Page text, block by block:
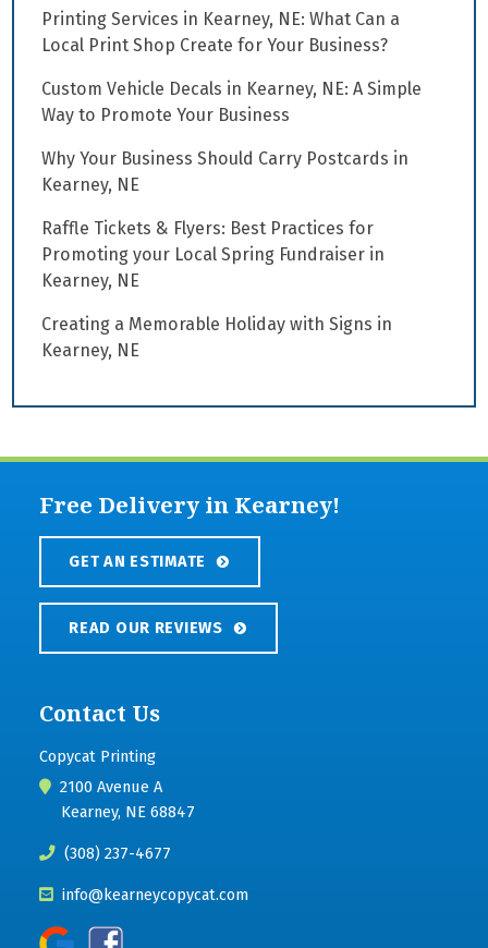
Printing Services in Kearney, NE: What Can a
Local Print Shop Create for Your Business?
Custom Vehicle Decals in Kearney, NE: A Simple
Way to Promote Your Business
Why Your Business Should Carry Postcards in
Kearney, NE
Raffle Tickets & Flyers: Best Practices for
Promoting your Local Spring Fundraiser in
Kearney, NE
Creating a Memorable Holiday with Signs in
Kearney, NE
Free Delivery in Kearney!
GET AN ESTIMATE
READ OUR REVIEWS
Contact Us
Copycat Printing
2100 Avenue A
Kearney, NE 68847
(308) 237-4677
info@kearneycopycat.com